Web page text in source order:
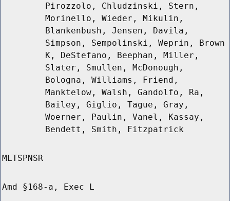
Pirozzolo, Chludzinski, Stern,
Morinello, Wieder, Mikulin,
Blankenbush, Jensen, Davila,
Simpson, Sempolinski, Weprin, Brown
K, DeStefano, Beephan, Miller,
Slater, Smullen, McDonough,
Bologna, Williams, Friend,
Manktelow, Walsh, Gandolfo, Ra,
Bailey, Giglio, Tague, Gray,
Woerner, Paulin, Vanel, Kassay,
Bendett, Smith, Fitzpatrick
MLTSPNSR
Amd §168-a, Exec L